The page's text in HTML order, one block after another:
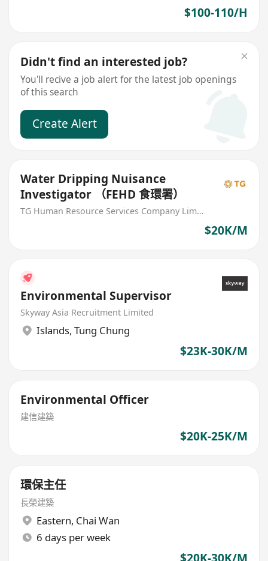
$100-110/H
Didn't find an interested job?
You'll recive a job alert for the latest job openings
of this search
Create Alert
Water Dripping Nuisance
Investigator （FEHD 食環署）
TG Human Resource Services Company Limited
$20K/M
Environmental Supervisor
Skyway Asia Recruitment Limited
Islands, Tung Chung
$23K-30K/M
Environmental Officer
建信建築
$20K-25K/M
環保主任
長榮建築
Eastern, Chai Wan
6 days per week
$20K-30K/M